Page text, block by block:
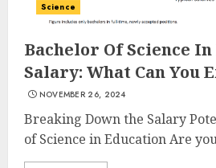
Science
Bachelor Of Science
Salary: What Can You
NOVEMBER 26, 2024
Breaking Down the Salary
of Science in Education Are